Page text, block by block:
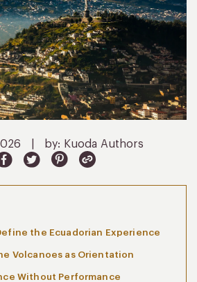
by: Kuoda Authors
the Ecuadorian Experience
Volcanoes as Orientation
Without Performance